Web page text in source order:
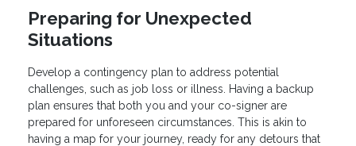
Preparing for Unexpected
Situations
Develop a contingency plan to address potential
challenges, such as job loss or illness. Having a backup
plan ensures that both you and your co-signer are
prepared for unforeseen circumstances. This is akin to
having a map for your journey, ready for any detours that